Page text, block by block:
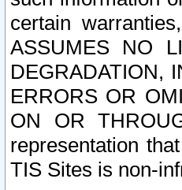
certain
ASSUMES NO
DEGRADATION,
ERRORS OR
ON OR
representation
TIS Sites is non-